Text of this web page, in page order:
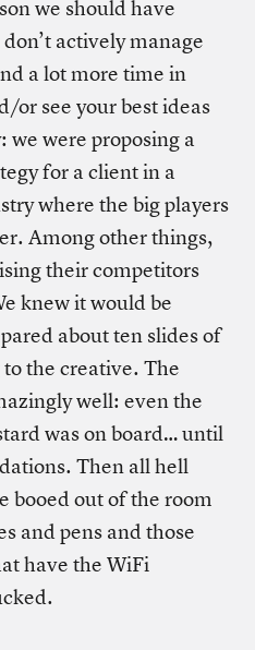
we should have
actively manage
a lot more time in
or see your best ideas
we were proposing a
for a client in a
where the big players
Among other things,
their competitors
knew it would be
about ten slides of
the creative. The
well: even the
was on board… until
Then all hell
booed out of the room
and pens and those
have the WiFi